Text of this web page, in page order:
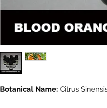
Botanical Name: Citrus